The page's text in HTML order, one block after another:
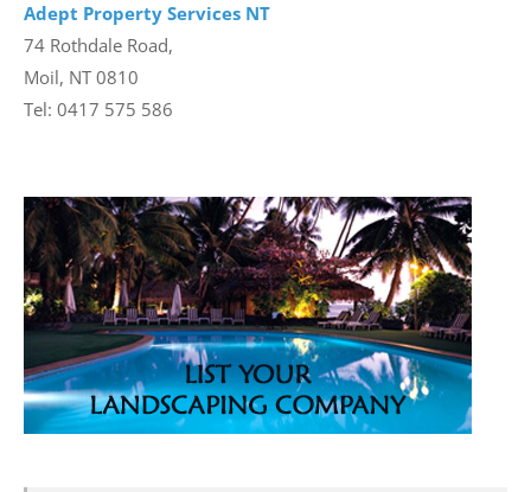
Adept Property Services NT
74 Rothdale Road,
Moil, NT 0810
Tel: 0417 575 586